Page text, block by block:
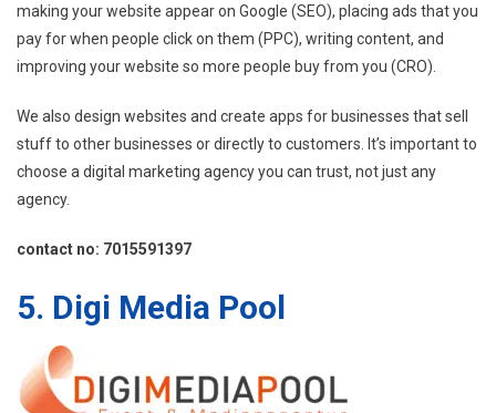
making your website appear on Google (SEO), placing ads that you
pay for when people click on them (PPC), writing content, and
improving your website so more people buy from you (CRO).
We also design websites and create apps for businesses that sell
stuff to other businesses or directly to customers. It’s important to
choose a digital marketing agency you can trust, not just any
agency.
contact no: 7015591397
5. Digi Media Pool